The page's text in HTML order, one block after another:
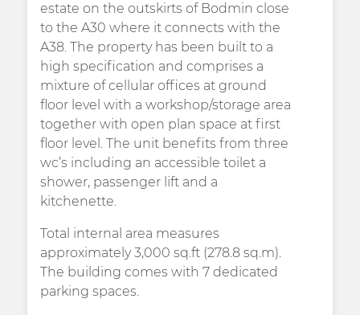
estate on the outskirts of Bodmin close
to the A30 where it connects with the
A38. The property has been built to a
high specification and comprises a
mixture of cellular offices at ground
floor level with a workshop/storage area
together with open plan space at first
floor level. The unit benefits from three
wc’s including an accessible toilet a
shower, passenger lift and a
kitchenette.
Total internal area measures
approximately 3,000 sq.ft (278.8 sq.m).
The building comes with 7 dedicated
parking spaces.